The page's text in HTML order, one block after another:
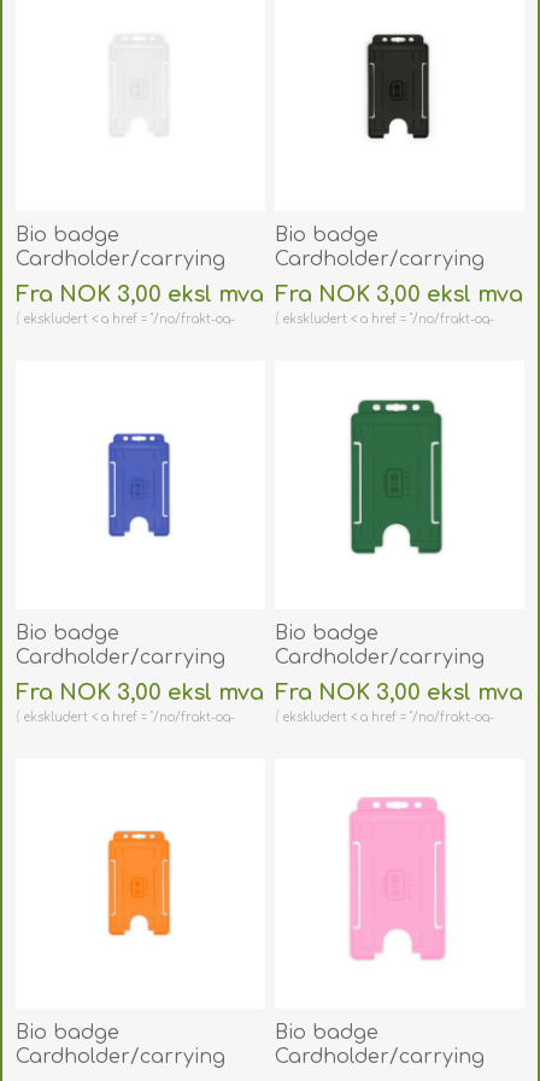
Bio badge
Cardholder/carrying
face open plastic
frosted/clear
(vertical/portrait).
Fra NOK 3,00 eksl mva
ekskludert < a href = "/no/frakt-og-
Bio badge
Cardholder/carrying
face open plastic black
(vertical/portrait).
60270471
Fra NOK 3,00 eksl mva
ekskludert < a href = "/no/frakt-og-
Bio badge
Cardholder/carrying
face open plastic blue
(vertical/portrait).
Fra NOK 3,00 eksl mva
ekskludert < a href = "/no/frakt-og-
Bio badge
Cardholder/carrying
face open plastic green
(vertical/portrait).
Fra NOK 3,00 eksl mva
ekskludert < a href = "/no/frakt-og-
Bio badge
Cardholder/carrying
Bio badge
Cardholder/carrying